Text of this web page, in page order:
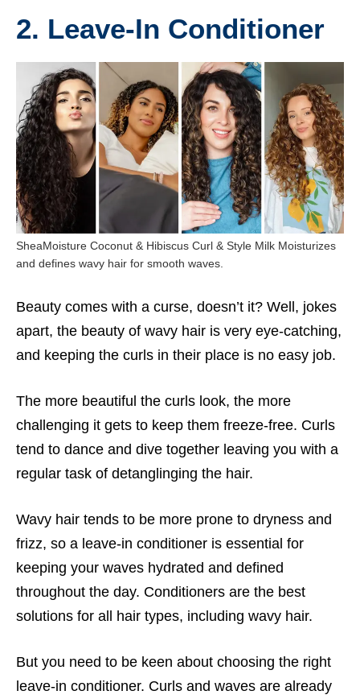
2. Leave-In Conditioner
SheaMoisture Coconut & Hibiscus Curl & Style Milk Moisturizes
and defines wavy hair for smooth waves.
Beauty comes with a curse, doesn’t it? Well, jokes
apart, the beauty of wavy hair is very eye-catching,
and keeping the curls in their place is no easy job.
The more beautiful the curls look, the more
challenging it gets to keep them freeze-free. Curls
tend to dance and dive together leaving you with a
regular task of detanglinging the hair.
Wavy hair tends to be more prone to dryness and
frizz, so a leave-in conditioner is essential for
keeping your waves hydrated and defined
throughout the day. Conditioners are the best
solutions for all hair types, including wavy hair.
But you need to be keen about choosing the right
leave-in conditioner. Curls and waves are already